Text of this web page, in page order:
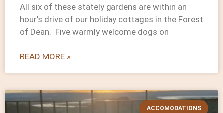
All six of these stately gardens are within an
hour’s drive of our holiday cottages in the Forest
of Dean. Five warmly welcome dogs on
READ MORE »
ACCOMODATIONS